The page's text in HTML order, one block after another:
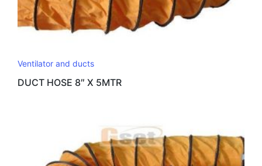
Ventilator and ducts
DUCT HOSE 8″ X 5MTR